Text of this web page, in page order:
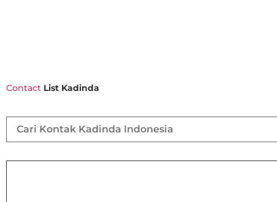
Contact List Kadinda